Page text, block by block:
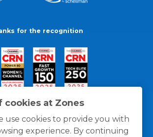
cookies at Zones
use cookies to provide you with
experience. By continuing
for the recognition